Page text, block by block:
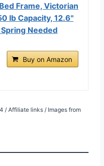
Frame, Victorian
lb Capacity, 12.6"
Needed
Buy on Amazon
/ Affiliate links / Images from